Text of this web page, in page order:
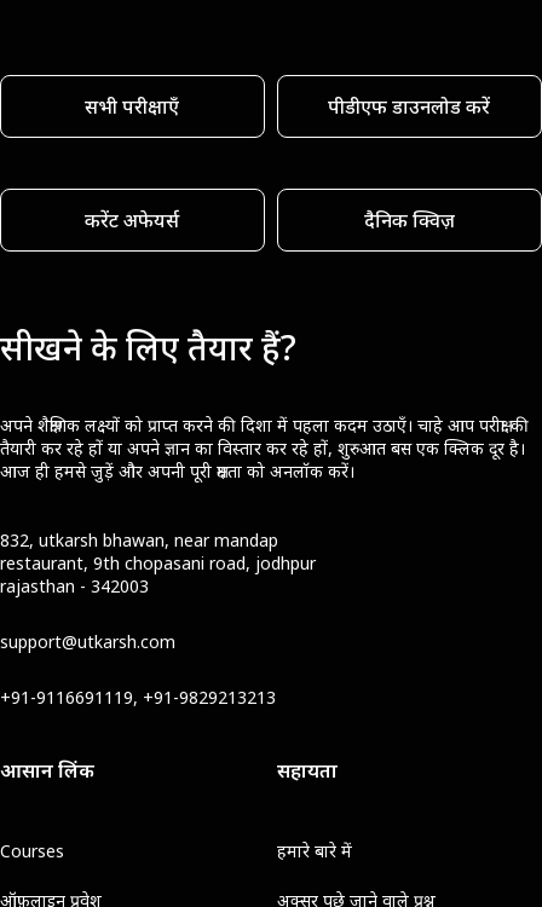
सभी परीक्षाएँ पीडीएफ डाउनलोड करें
करेंट अफेयर्स दैनिक क्विज़
सीखने के लिए तैयार हैं?
अपने शैक्षणिक लक्ष्यों को प्राप्त करने की दिशा में पहला कदम उठाएँ। चाहे आप परीक्षा की
तैयारी कर रहे हों या अपने ज्ञान का विस्तार कर रहे हों, शुरुआत बस एक क्लिक दूर है।
आज ही हमसे जुड़ें और अपनी पूरी क्षमता को अनलॉक करें।
832, utkarsh bhawan, near mandap
restaurant, 9th chopasani road, jodhpur
rajasthan - 342003
support@utkarsh.com
+91-9116691119, +91-9829213213
आसान लिंक
Courses
ऑफ़लाइन प्रवेश
सहायता
हमारे बारे में
अक्सर पूछे जाने वाले प्रश्न